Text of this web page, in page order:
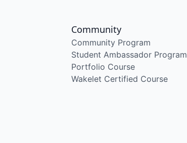
Community
Community Program
Student Ambassador Program
Portfolio Course
Wakelet Certified Course